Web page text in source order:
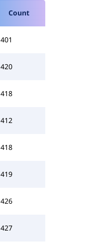
Count
401
420
418
412
418
419
426
427